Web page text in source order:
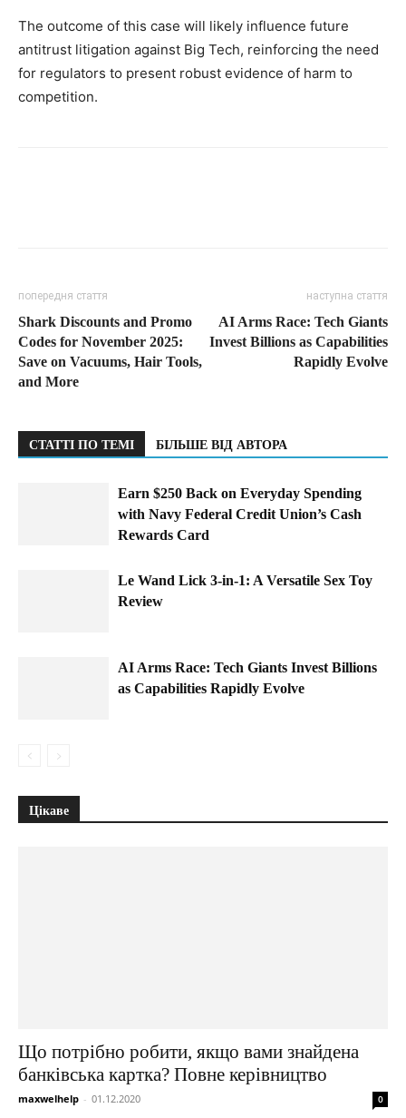
The outcome of this case will likely influence future
antitrust litigation against Big Tech, reinforcing the need
for regulators to present robust evidence of harm to
competition.
попередня стаття
Shark Discounts and Promo
Codes for November 2025:
Save on Vacuums, Hair Tools,
and More
наступна стаття
AI Arms Race: Tech Giants
Invest Billions as Capabilities
Rapidly Evolve
СТАТТІ ПО ТЕМІ БІЛЬШЕ ВІД АВТОРА
Earn $250 Back on Everyday Spending
with Navy Federal Credit Union’s Cash
Rewards Card
Le Wand Lick 3-in-1: A Versatile Sex Toy
Review
AI Arms Race: Tech Giants Invest Billions
as Capabilities Rapidly Evolve
Цікаве
Що потрібно робити, якщо вами знайдена
банківська картка? Повне керівництво
maxwelhelp - 01.12.2020 0